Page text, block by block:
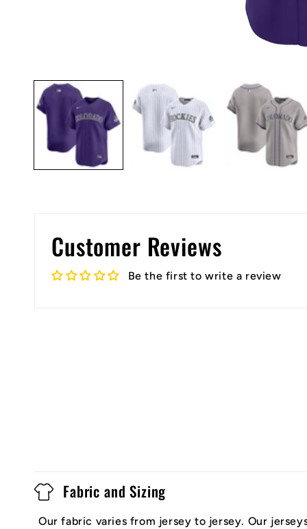
media
modal
Customer Reviews
Be the first to write a review
Fabric and Sizing
Our fabric varies from jersey to jersey. Our